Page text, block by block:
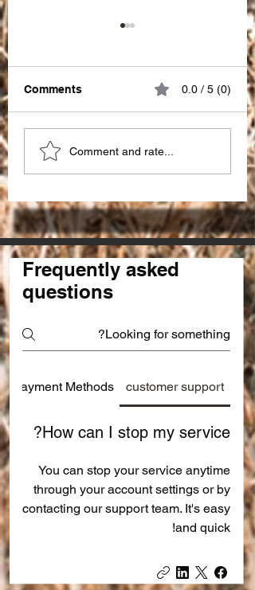
Great impact of
"PATIENCE" !!!
Comments 0.0 / 5 (0)
Comment and rate...
Frequently asked
questions
customer support
Payment Methods
How can I stop my service?
You can stop your service anytime
through your account settings or by
contacting our support team. It's easy
and quick!